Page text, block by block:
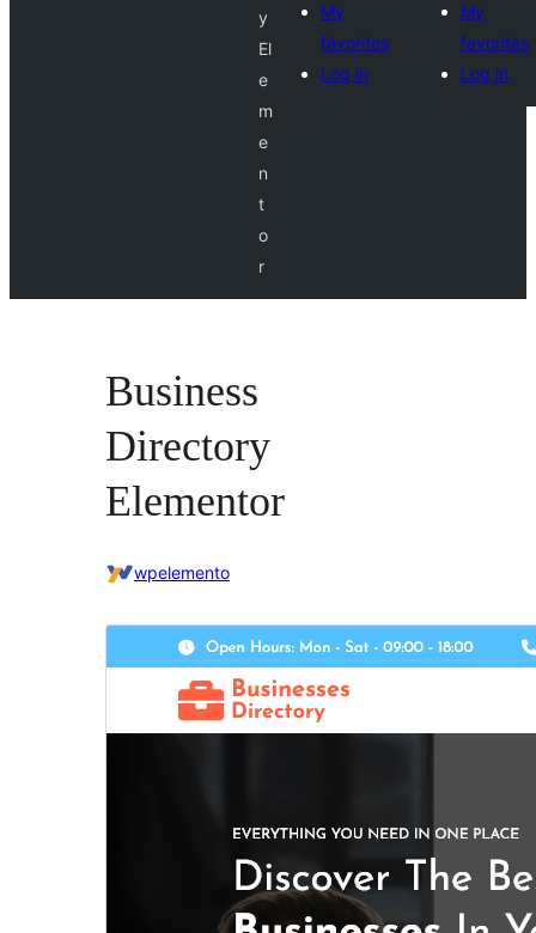
y
El
e
m
e
n
t
o
r
My
favorites
Log in
My
favorites
Log in
Business
Directory
Elementor
wpelemento